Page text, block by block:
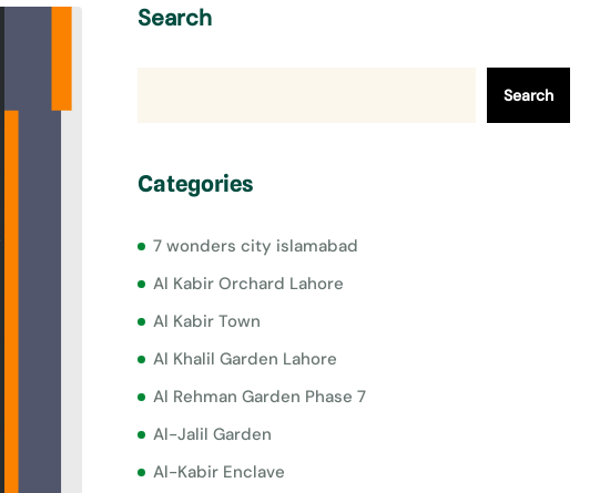
Search
Search
Categories
7 wonders city islamabad
Al Kabir Orchard Lahore
Al Kabir Town
Al Khalil Garden Lahore
Al Rehman Garden Phase 7
Al-Jalil Garden
Al-Kabir Enclave